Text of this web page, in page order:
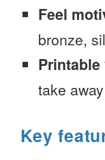
Feel
bronze,
take
Key